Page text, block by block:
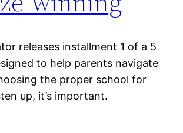
releases installment 1 of a 5
to help parents navigate
the proper school for
up, it’s important.